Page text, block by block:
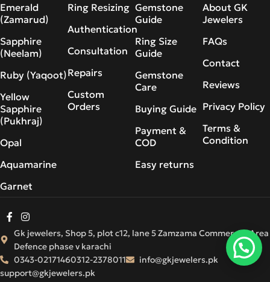
Emerald
(Zamarud)
Sapphire
(Neelam)
Ruby (Yaqoot)
Yellow
Sapphire
(Pukhraj)
Opal
Aquamarine
Garnet
Ring Resizing
Authentication
Consultation
Repairs
Custom
Orders
Gemstone
Guide
Ring Size
Guide
Gemstone
Care
Buying Guide
Payment &
COD
Easy returns
About GK
Jewelers
FAQs
Contact
Reviews
Privacy Policy
Terms &
Condition
Gk jewelers, Shop 5, plot c12, lane 5 Zamzama Commercial Area
Defence phase v karachi
0343-02171460312-2378011
info@gkjewelers.pk
support@gkjewelers.pk